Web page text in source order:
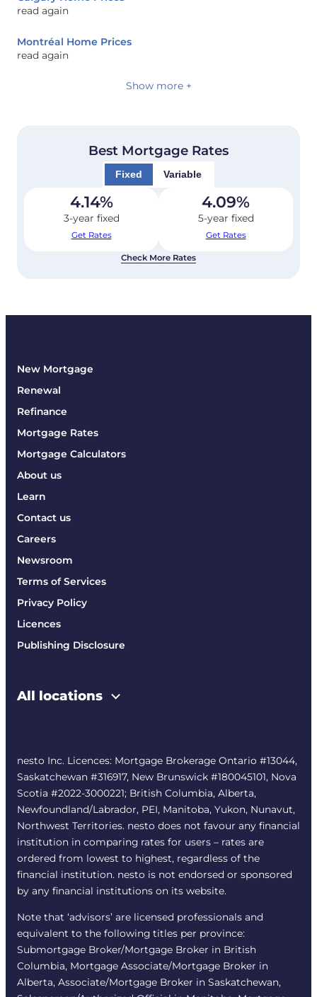
read again
Montréal Home Prices
read again
Show more +
Best Mortgage Rates
Fixed Variable
4.14%
3-year fixed
Get Rates
4.09%
5-year fixed
Get Rates
Check More Rates
New Mortgage
Renewal
Refinance
Mortgage Rates
Mortgage Calculators
About us
Learn
Contact us
Careers
Newsroom
Terms of Services
Privacy Policy
Licences
Publishing Disclosure
All locations
nesto Inc. Licences: Mortgage Brokerage Ontario #13044,
Saskatchewan #316917, New Brunswick #180045101, Nova
Scotia #2022-3000221; British Columbia, Alberta,
Newfoundland/Labrador, PEI, Manitoba, Yukon, Nunavut,
Northwest Territories. nesto does not favour any financial
institution in comparing rates for users – rates are
ordered from lowest to highest, regardless of the
financial institution. nesto is not endorsed or sponsored
by any financial institutions on its website.
Note that ‘advisors’ are licensed professionals and
equivalent to the following titles per province:
Submortgage Broker/Mortgage Broker in British
Columbia, Mortgage Associate/Mortgage Broker in
Alberta, Associate/Mortgage Broker in Saskatchewan,